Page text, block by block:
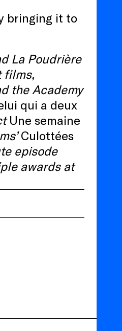
bringing it to
La Poudrière
films,
the Academy
qui a deux
Une semaine
Culottées
episode
awards at